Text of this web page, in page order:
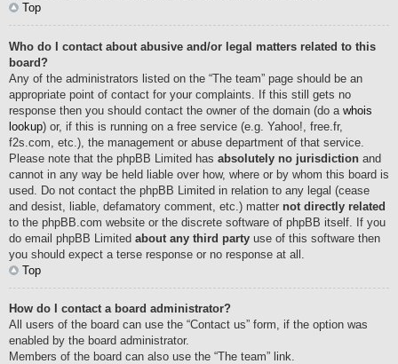
Top
Who do I contact about abusive and/or legal matters related to this
board?
Any of the administrators listed on the “The team” page should be an
appropriate point of contact for your complaints. If this still gets no
response then you should contact the owner of the domain (do a whois
lookup) or, if this is running on a free service (e.g. Yahoo!, free.fr,
f2s.com, etc.), the management or abuse department of that service.
Please note that the phpBB Limited has absolutely no jurisdiction and
cannot in any way be held liable over how, where or by whom this board is
used. Do not contact the phpBB Limited in relation to any legal (cease
and desist, liable, defamatory comment, etc.) matter not directly related
to the phpBB.com website or the discrete software of phpBB itself. If you
do email phpBB Limited about any third party use of this software then
you should expect a terse response or no response at all.
Top
How do I contact a board administrator?
All users of the board can use the “Contact us” form, if the option was
enabled by the board administrator.
Members of the board can also use the “The team” link.